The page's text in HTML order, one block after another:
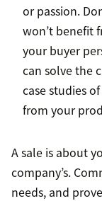
or passion.
won’t benefit
your buyer
can solve the
case studies
from your
A sale is about
company’s.
needs, and